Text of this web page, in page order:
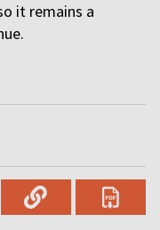
it remains a